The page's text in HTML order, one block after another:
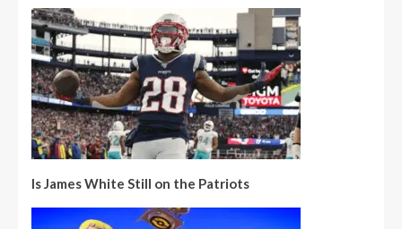
Is James White Still on the Patriots